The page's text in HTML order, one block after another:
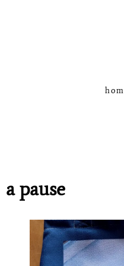
a pause